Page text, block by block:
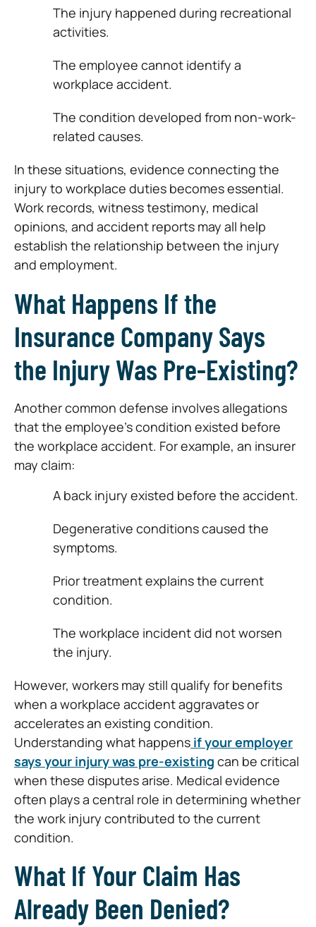
The injury happened during recreational
activities.
The employee cannot identify a
workplace accident.
The condition developed from non-work-
related causes.
In these situations, evidence connecting the
injury to workplace duties becomes essential.
Work records, witness testimony, medical
opinions, and accident reports may all help
establish the relationship between the injury
and employment.
What Happens If the
Insurance Company Says
the Injury Was Pre-Existing?
Another common defense involves allegations
that the employee’s condition existed before
the workplace accident. For example, an insurer
may claim:
A back injury existed before the accident.
Degenerative conditions caused the
symptoms.
Prior treatment explains the current
condition.
The workplace incident did not worsen
the injury.
However, workers may still qualify for benefits
when a workplace accident aggravates or
accelerates an existing condition.
Understanding what happens if your employer
says your injury was pre-existing can be critical
when these disputes arise. Medical evidence
often plays a central role in determining whether
the work injury contributed to the current
condition.
What If Your Claim Has
Already Been Denied?